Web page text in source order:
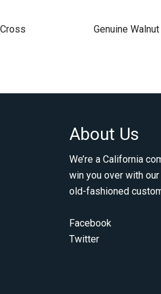
Genuine
About Us
We’re a California
win you over with
old-fashioned
Facebook
Twitter